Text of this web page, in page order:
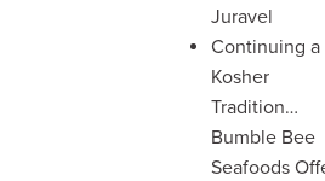
Juravel
Continuing a
Kosher
Tradition…
Bumble Bee
Seafoods